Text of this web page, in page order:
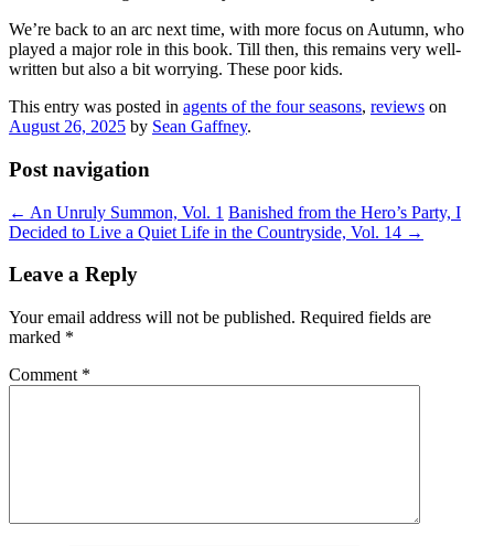
We’re back to an arc next time, with more focus on Autumn, who
played a major role in this book. Till then, this remains very well-
written but also a bit worrying. These poor kids.
This entry was posted in agents of the four seasons, reviews on
August 26, 2025 by Sean Gaffney.
Post navigation
← An Unruly Summon, Vol. 1 Banished from the Hero’s Party, I
Decided to Live a Quiet Life in the Countryside, Vol. 14 →
Leave a Reply
Your email address will not be published. Required fields are
marked *
Comment *